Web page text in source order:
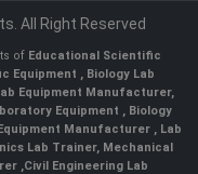
All Right Reserved
of Educational Scientific
Equipment , Biology Lab
Equipment Manufacturer,
Equipment , Biology
Manufacturer , Lab
Lab Trainer, Mechanical
,Civil Engineering Lab